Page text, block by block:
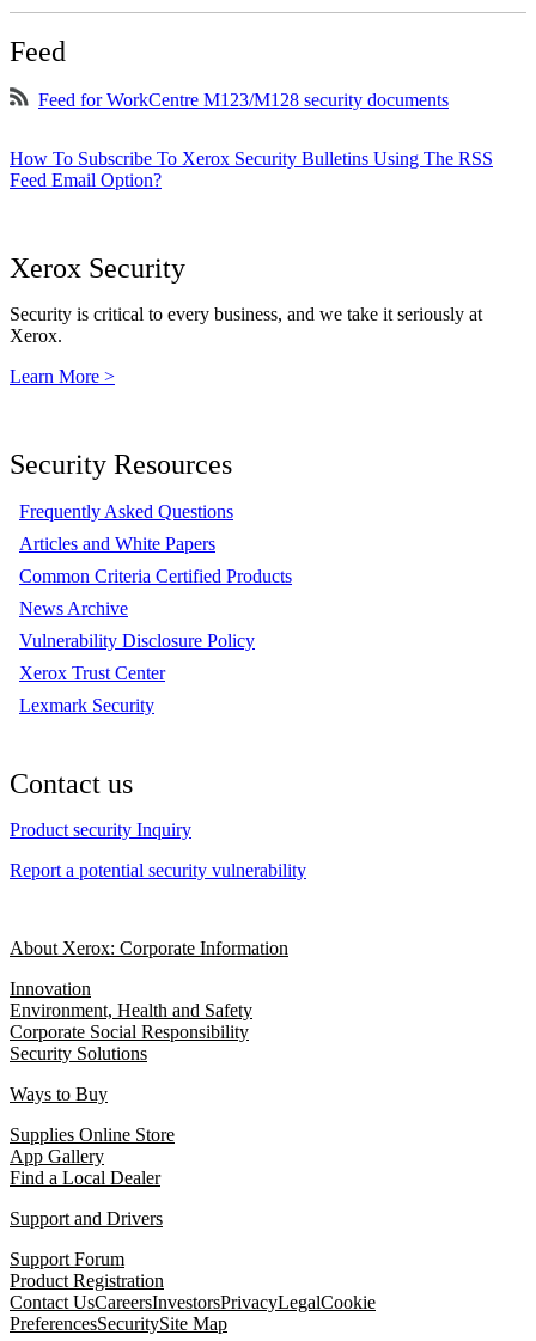
Feed
Feed for WorkCentre M123/M128 security documents
How To Subscribe To Xerox Security Bulletins Using The RSS
Feed Email Option?
Xerox Security
Security is critical to every business, and we take it seriously at
Xerox.
Learn More >
Security Resources
Frequently Asked Questions
Articles and White Papers
Common Criteria Certified Products
News Archive
Vulnerability Disclosure Policy
Xerox Trust Center
Lexmark Security
Contact us
Product security Inquiry
Report a potential security vulnerability
About Xerox: Corporate Information
Innovation
Environment, Health and Safety
Corporate Social Responsibility
Security Solutions
Ways to Buy
Supplies Online Store
App Gallery
Find a Local Dealer
Support and Drivers
Support Forum
Product Registration
Contact UsCareersInvestorsPrivacyLegalCookie
PreferencesSecuritySite Map